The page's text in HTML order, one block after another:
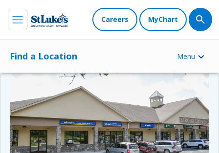
Careers MyChart
Find a Location Menu